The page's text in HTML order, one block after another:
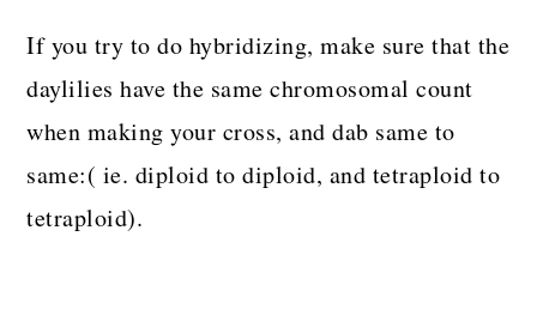
If you try to do hybridizing, make sure that the
daylilies have the same chromosomal count
when making your cross, and dab same to
same:( ie. diploid to diploid, and tetraploid to
tetraploid).